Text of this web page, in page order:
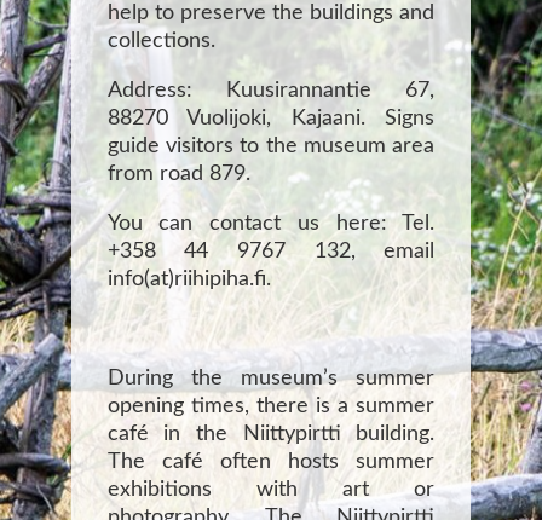
help to preserve the buildings and
collections.
Address: Kuusirannantie 67,
88270 Vuolijoki, Kajaani. Signs
guide visitors to the museum area
from road 879.
You can contact us here: Tel.
+358 44 9767 132, email
info(at)riihipiha.fi.
During the museum’s summer
opening times, there is a summer
café in the Niittypirtti building.
The café often hosts summer
exhibitions with art or